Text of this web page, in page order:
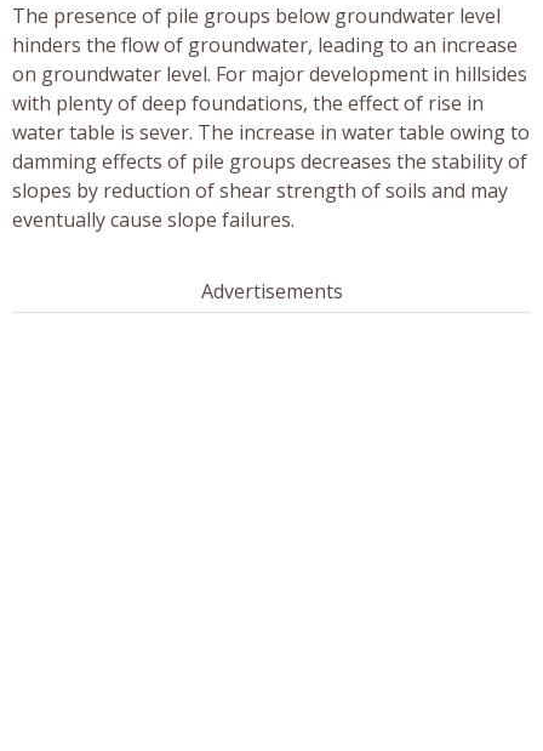
The presence of pile groups below groundwater level
hinders the flow of groundwater, leading to an increase
on groundwater level. For major development in hillsides
with plenty of deep foundations, the effect of rise in
water table is sever. The increase in water table owing to
damming effects of pile groups decreases the stability of
slopes by reduction of shear strength of soils and may
eventually cause slope failures.
Advertisements